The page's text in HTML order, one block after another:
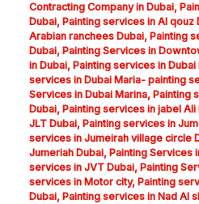
Contracting Company in Dubai,
Dubai,Painting services in Al qouz
Arabian ranchees Dubai,Painting
Dubai,Painting Services in
in Dubai,Painting services in Dubai
services in Dubai Maria- painting
Services in Dubai Marina,Painting
Dubai,Painting services in jabel Ali
JLT Dubai,Painting services in
services in Jumeirah village circle
Jumeriah Dubai,Painting Services
services in JVT Dubai,Painting
services in Motor city,Painting
Dubai,Painting services in Nad Al